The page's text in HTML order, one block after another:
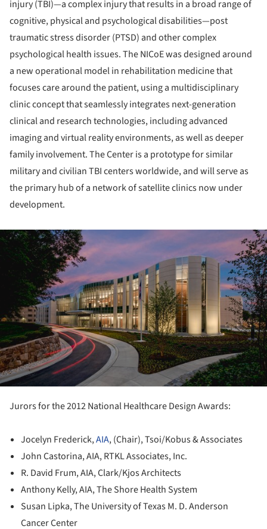
injury (TBI)—a complex injury that results in a broad range of
cognitive, physical and psychological disabilities—post
traumatic stress disorder (PTSD) and other complex
psychological health issues. The NICoE was designed around
a new operational model in rehabilitation medicine that
focuses care around the patient, using a multidisciplinary
clinic concept that seamlessly integrates next-generation
clinical and research technologies, including advanced
imaging and virtual reality environments, as well as deeper
family involvement. The Center is a prototype for similar
military and civilian TBI centers worldwide, and will serve as
the primary hub of a network of satellite clinics now under
development.
Jurors for the 2012 National Healthcare Design Awards:
Jocelyn Frederick,AIA, (Chair), Tsoi/Kobus & Associates
John Castorina, AIA, RTKL Associates, Inc.
R. David Frum, AIA, Clark/Kjos Architects
Anthony Kelly, AIA, The Shore Health System
Susan Lipka, The University of Texas M. D. Anderson
Cancer Center